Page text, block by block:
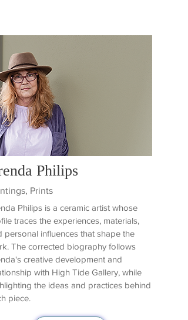
Philips
Prints
Philips is a ceramic artist whose
traces the experiences, materials,
personal influences that shape the
The corrected biography follows
creative development and
with High Tide Gallery, while
the ideas and practices behind
piece.